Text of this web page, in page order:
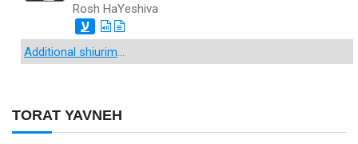
TORAT YAVNEH
Rosh HaYeshiva
ע
Additional shiurim...